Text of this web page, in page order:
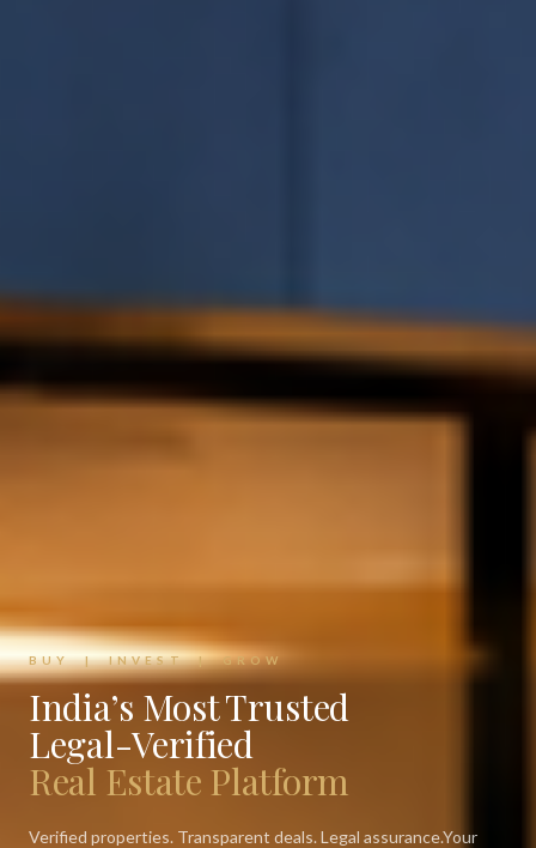
BUY | INVEST | GROW
India’s Most Trusted
Legal-Verified
Real Estate Platform
Verified properties. Transparent deals. Legal assurance.Your